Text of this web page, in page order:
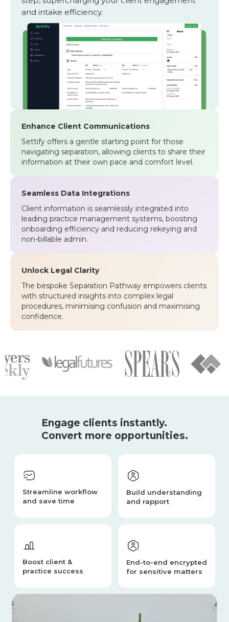
and intake efficiency.
Enhance Client Communications
Settify offers a gentle starting point for those
navigating separation, allowing clients to share their
information at their own pace and comfort level.
Seamless Data Integrations
Client information is seamlessly integrated into
leading practice management systems, boosting
onboarding efficiency and reducing rekeying and
non-billable admin.
Unlock Legal Clarity
The bespoke Separation Pathway empowers clients
with structured insights into complex legal
procedures, minimising confusion and maximising
confidence.
Engage clients instantly.
Convert more opportunities.
Streamline workflow
and save time
Build understanding
and rapport
Boost client &
practice success
End-to-end encrypted
for sensitive matters